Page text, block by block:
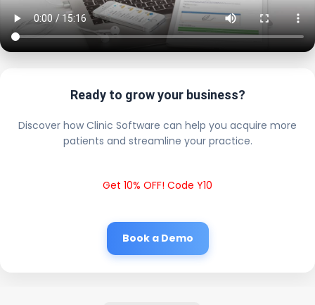
Ready to grow your business?
Discover how Clinic Software can help you acquire more
patients and streamline your practice.
Get 10% OFF! Code Y10
Book a Demo